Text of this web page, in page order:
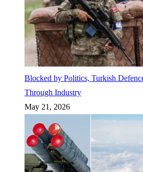
Blocked by Politics, Turkish
Through Industry
May 21, 2026